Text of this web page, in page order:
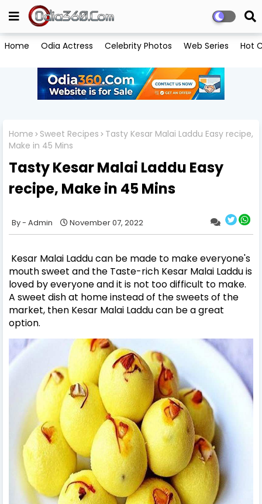
Home Odia Actress Celebrity Photos Web Series Hot
Home Sweet Recipes
Tasty Kesar Malai Laddu Easy recipe,
Make in 45 Mins
Tasty Kesar Malai Laddu Easy
recipe, Make in 45 Mins
Admin November 07, 2022
Kesar Malai Laddu can be made to make everyone's
mouth sweet and the Taste-rich Kesar Malai Laddu is
loved by everyone and it is not too difficult to make.
A sweet dish at home instead of the sweets of the
market, then Kesar Malai Laddu can be a great
option.